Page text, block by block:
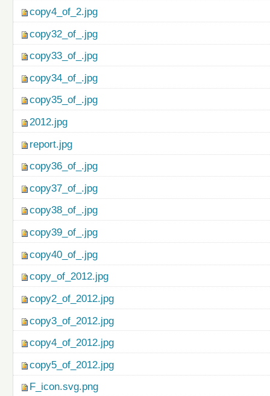
copy4_of_2.jpg
copy32_of_.jpg
copy33_of_.jpg
copy34_of_.jpg
copy35_of_.jpg
2012.jpg
report.jpg
copy36_of_.jpg
copy37_of_.jpg
copy38_of_.jpg
copy39_of_.jpg
copy40_of_.jpg
copy_of_2012.jpg
copy2_of_2012.jpg
copy3_of_2012.jpg
copy4_of_2012.jpg
copy5_of_2012.jpg
F_icon.svg.png